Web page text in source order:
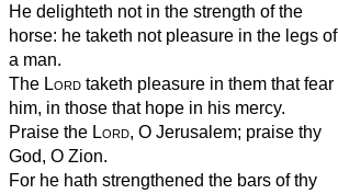
He delighteth not in the strength of the
horse: he taketh not pleasure in the legs of
a man.
The Lord taketh pleasure in them that fear
him, in those that hope in his mercy.
Praise the Lord, O Jerusalem; praise thy
God, O Zion.
For he hath strengthened the bars of thy